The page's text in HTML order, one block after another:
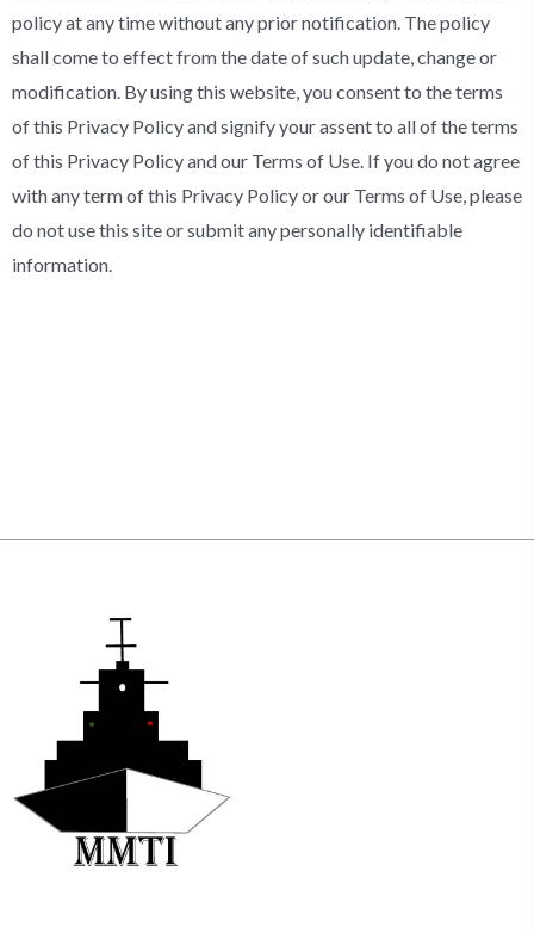
policy at any time without any prior notification. The policy
shall come to effect from the date of such update, change or
modification. By using this website, you consent to the terms
of this Privacy Policy and signify your assent to all of the terms
of this Privacy Policy and our Terms of Use. If you do not agree
with any term of this Privacy Policy or our Terms of Use, please
do not use this site or submit any personally identifiable
information.